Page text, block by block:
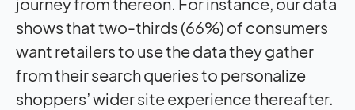
shows that two-thirds (66%) of consumers
want retailers to use the data they gather
from their search queries to personalize
shoppers’ wider site experience thereafter.